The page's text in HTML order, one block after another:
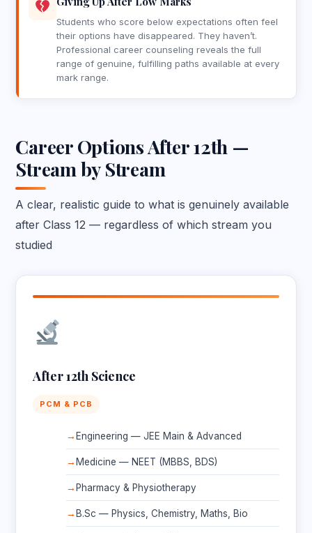
Students who score below expectations often feel
their options have disappeared. They haven’t.
Professional career counseling reveals the full
range of genuine, fulfilling paths available at every
mark range.
Career Options After 12th —
Stream by Stream
A clear, realistic guide to what is genuinely available
after Class 12 — regardless of which stream you
studied
After 12th Science
PCM & PCB
Engineering — JEE Main & Advanced
Medicine — NEET (MBBS, BDS)
Pharmacy & Physiotherapy
B.Sc — Physics, Chemistry, Maths, Bio